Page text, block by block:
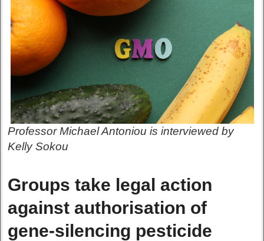
Professor Michael Antoniou is interviewed by
Kelly Sokou
Groups take legal action
against authorisation of
gene-silencing pesticide